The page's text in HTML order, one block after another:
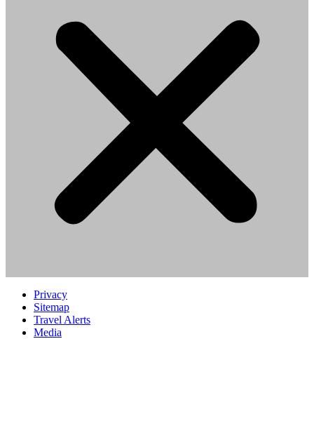
Privacy
Sitemap
Travel Alerts
Media